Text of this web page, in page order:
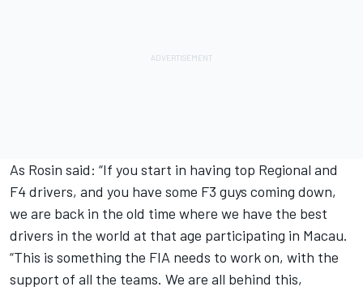
As Rosin said: “If you start in having top Regional and
F4 drivers, and you have some F3 guys coming down,
we are back in the old time where we have the best
drivers in the world at that age participating in Macau.
“This is something the FIA needs to work on, with the
support of all the teams. We are all behind this,